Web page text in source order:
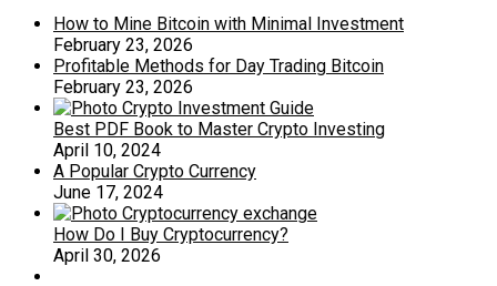
How to Mine Bitcoin with Minimal Investment
February 23, 2026
Profitable Methods for Day Trading Bitcoin
February 23, 2026
Best PDF Book to Master Crypto Investing
April 10, 2024
A Popular Crypto Currency
June 17, 2024
How Do I Buy Cryptocurrency?
April 30, 2026